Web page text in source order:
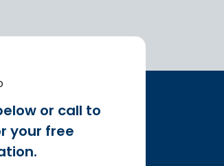
or call to
your free